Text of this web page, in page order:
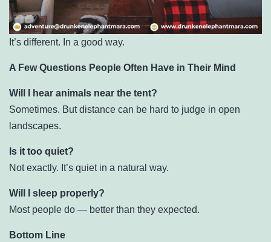
It’s different. In a good way.
A Few Questions People Often Have in Their Mind
Will I hear animals near the tent?
Sometimes. But distance can be hard to judge in open
landscapes.
Is it too quiet?
Not exactly. It’s quiet in a natural way.
Will I sleep properly?
Most people do — better than they expected.
Bottom Line